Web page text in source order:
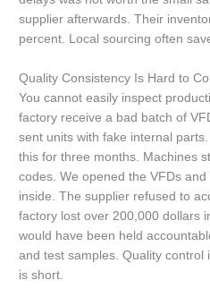
supplier afterwards. Their
percent. Local sourcing often
Quality Consistency Is Hard to
You cannot easily inspect
factory receive a bad batch of
sent units with fake internal
this for three months. Machines
codes. We opened the VFDs
inside. The supplier refused to
factory lost over 200,000 dollars
would have been held
and test samples. Quality control
is short.